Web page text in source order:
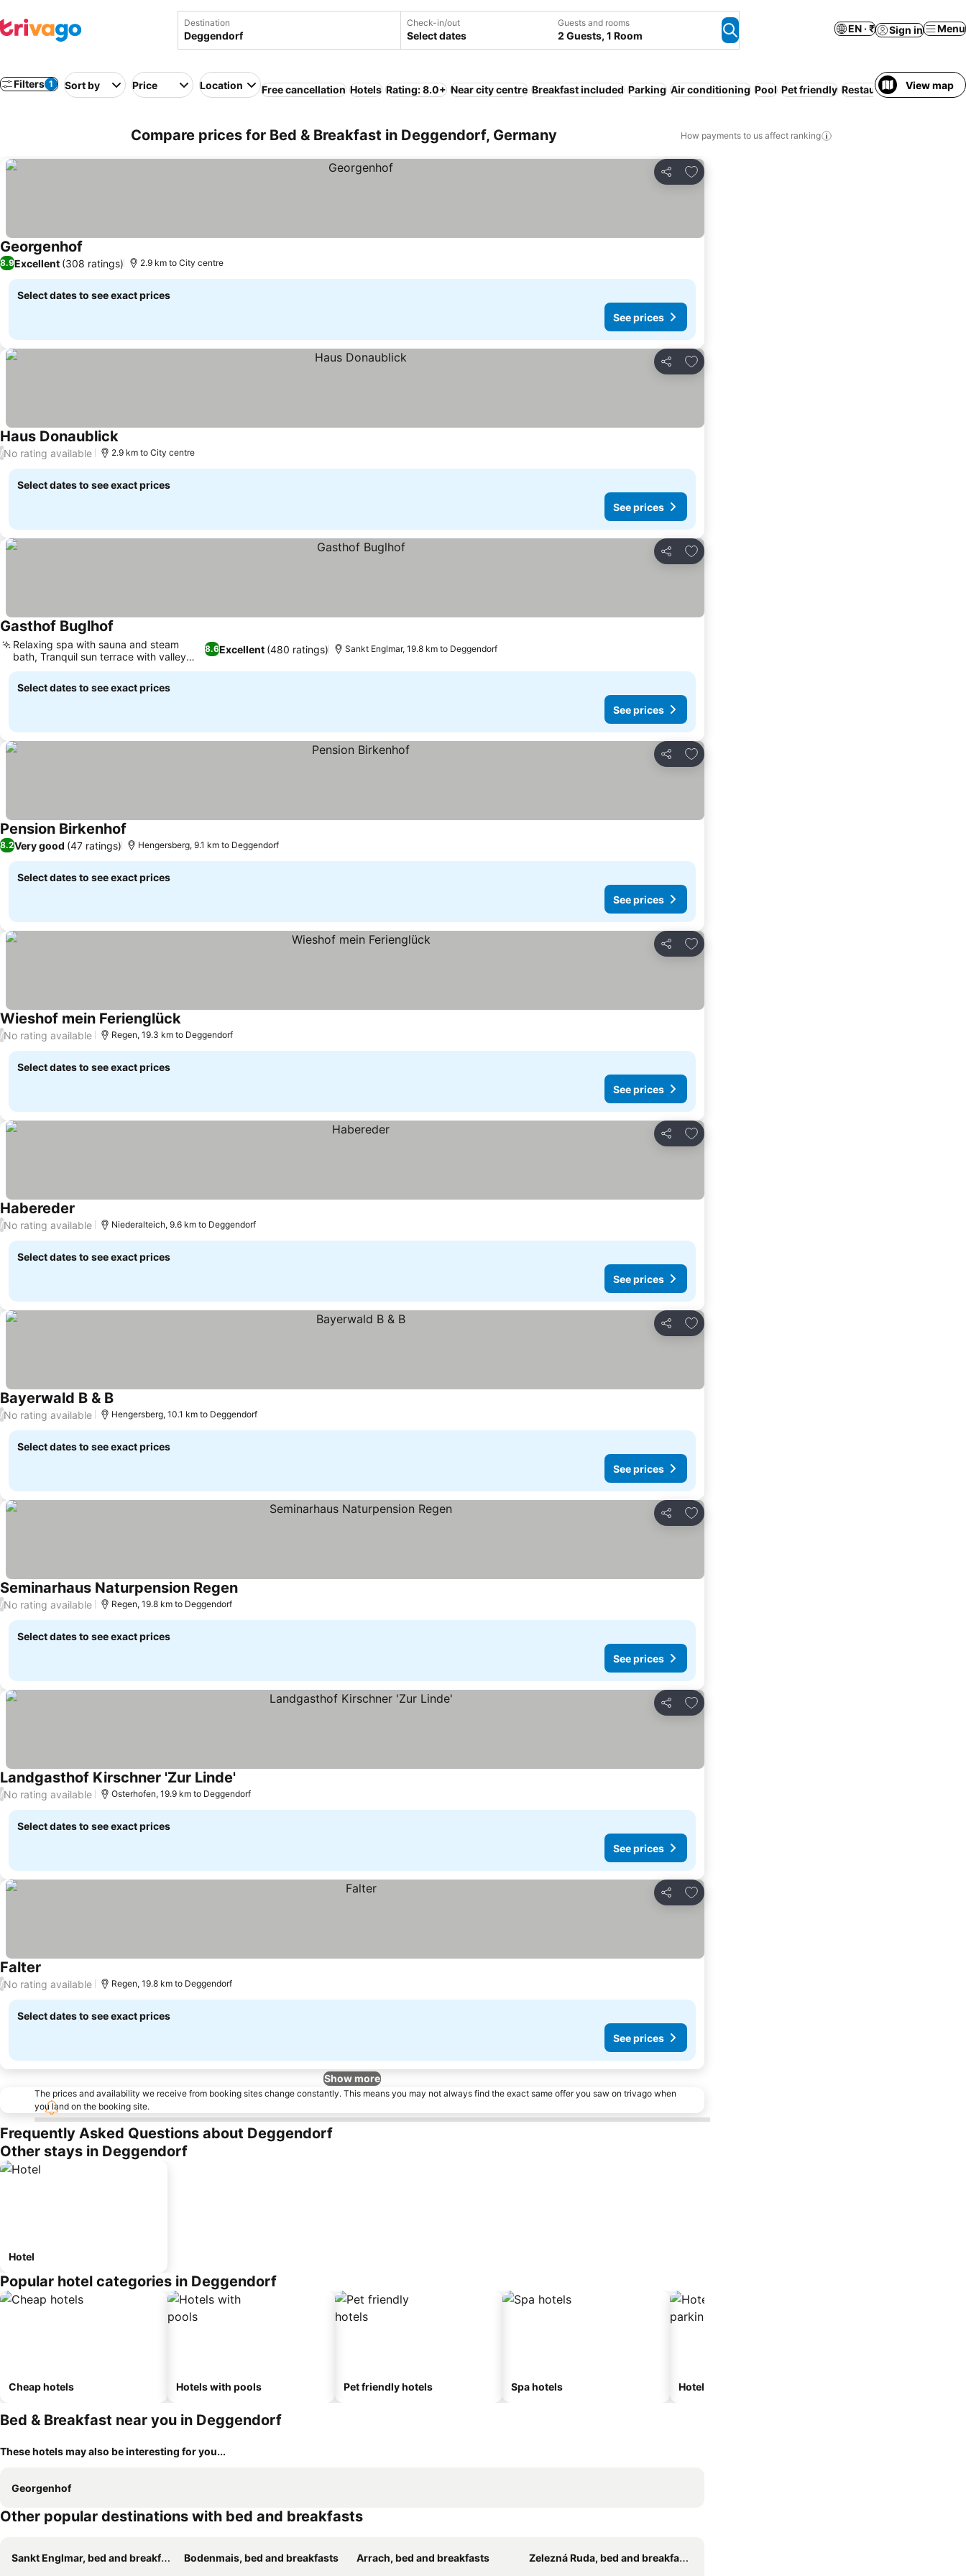
Destination Check-in/out
Select dates
Guests and rooms
2 Guests, 1 Room
EN · ₹ Sign in Menu
Filters 1 Sort by Price Location Free cancellation Hotels Rating: 8.0+ Near city centre Breakfast included Parking Air conditioning Pool Pet friendly Restaurant WiFi
View map
Compare prices for Bed & Breakfast in Deggendorf, Germany How payments to us affect ranking
Share
Add to favorites
Georgenhof
8.9Excellent (308 ratings) 2.9 km to City centre
Select dates to see exact prices
See prices
Share
Add to favorites
Haus Donaublick
/No rating available 2.9 km to City centre
Select dates to see exact prices
See prices
Share
Add to favorites
Gasthof Buglhof
8.6Excellent (480 ratings)
Relaxing spa with sauna and steam
bath, Tranquil sun terrace with valley
views
Sankt Englmar, 19.8 km to Deggendorf
Select dates to see exact prices
See prices
Share
Add to favorites
Pension Birkenhof
8.2Very good (47 ratings) Hengersberg, 9.1 km to Deggendorf
Select dates to see exact prices
See prices
Share
Add to favorites
Wieshof mein Ferienglück
/No rating available Regen, 19.3 km to Deggendorf
Select dates to see exact prices
See prices
Share
Add to favorites
Habereder
/No rating available Niederalteich, 9.6 km to Deggendorf
Select dates to see exact prices
See prices
Share
Add to favorites
Bayerwald B & B
/No rating available Hengersberg, 10.1 km to Deggendorf
Select dates to see exact prices
See prices
Share
Add to favorites
Seminarhaus Naturpension Regen
/No rating available Regen, 19.8 km to Deggendorf
Select dates to see exact prices
See prices
Share
Add to favorites
Landgasthof Kirschner 'Zur Linde'
/No rating available Osterhofen, 19.9 km to Deggendorf
Select dates to see exact prices
See prices
Share
Add to favorites
Falter
/No rating available Regen, 19.8 km to Deggendorf
Select dates to see exact prices
See prices
Show more
The prices and availability we receive from booking sites change constantly. This means you may not always find the exact same offer you saw on trivago when
you land on the booking site.
Frequently Asked Questions about Deggendorf
Other stays in Deggendorf
Hotel
Popular hotel categories in Deggendorf
Cheap hotels Hotels with pools Pet friendly hotels Spa hotels Hotels with parking
Bed & Breakfast near you in Deggendorf
These hotels may also be interesting for you...
Georgenhof
Other popular destinations with bed and breakfasts
Sankt Englmar, bed and breakfasts Bodenmais, bed and breakfasts Arrach, bed and breakfasts
Zelezná Ruda, bed and breakfasts